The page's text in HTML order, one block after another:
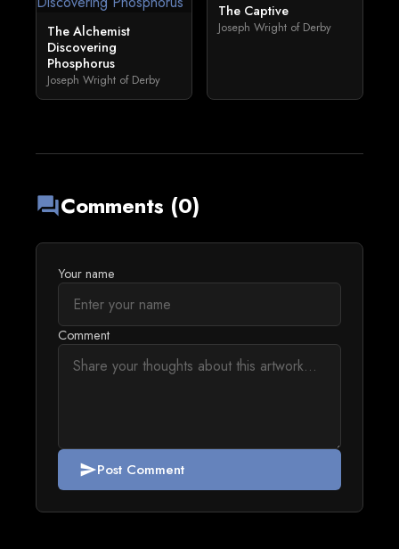
The Alchemist
Discovering
Phosphorus
Joseph Wright of Derby
The Captive
Joseph Wright of Derby
forumComments (0)
Your name
Comment
sendPost Comment